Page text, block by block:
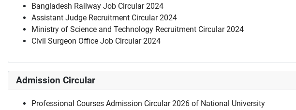
Bangladesh Railway Job Circular 2024
Assistant Judge Recruitment Circular 2024
Ministry of Science and Technology Recruitment Circular 2024
Civil Surgeon Office Job Circular 2024
Admission Circular
Professional Courses Admission Circular 2026 of National University